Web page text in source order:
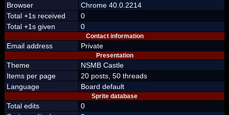
Browser
Chrome 40.0.2214
Total +1s received
0
Total +1s given
0
Contact information
Email address Private
Presentation
Theme
NSMB Castle
Items per page
20 posts, 50 threads
Language
Board default
Sprite database
Total edits
0